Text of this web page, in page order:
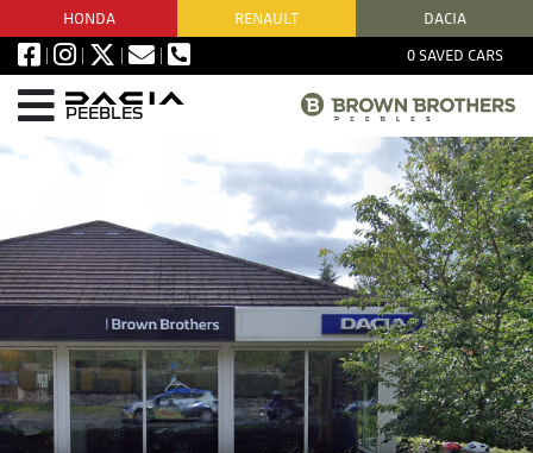
0SAVED CARS
HONDA RENAULT DACIA
PEEBLES